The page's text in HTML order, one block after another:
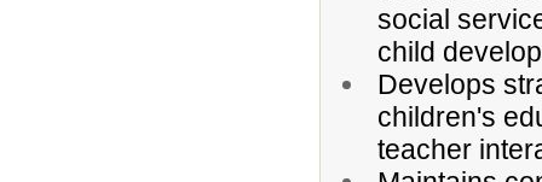
social
child
Develops
children's
teacher